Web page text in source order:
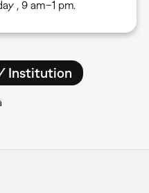
, 9 am–1 pm.
/ Institution